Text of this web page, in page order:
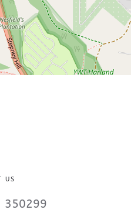
US
350299